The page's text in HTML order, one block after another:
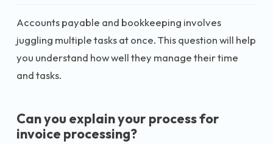
Accounts payable and bookkeeping involves
juggling multiple tasks at once. This question will help
you understand how well they manage their time
and tasks.
Can you explain your process for
invoice processing?